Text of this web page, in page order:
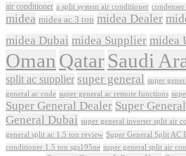
air conditioner a split system air conditioner
midea midea ac 3 ton midea Dealer
midea Dubai midea Supplier midea
Oman QatarSaudi
split ac supplier super general super
general ac code super general ac remote functions
Super General Dealer Super
General Dubai super general inverter split air
general split ac 1.5 ton review Super General Split AC
conditioner 1.5 ton sgs195ne super general split air